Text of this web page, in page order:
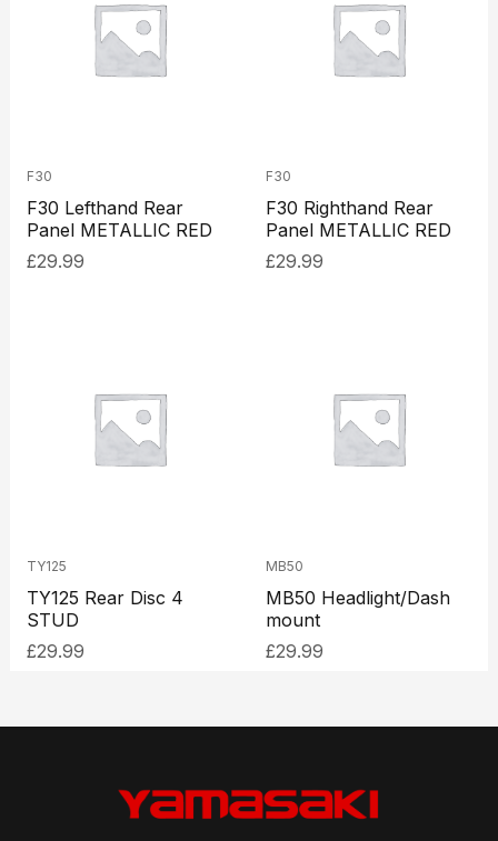
F30
F30 Lefthand Rear
Panel METALLIC RED
£29.99
F30
F30 Righthand Rear
Panel METALLIC RED
£29.99
TY125
TY125 Rear Disc 4
STUD
£29.99
MB50
MB50 Headlight/Dash
mount
£29.99